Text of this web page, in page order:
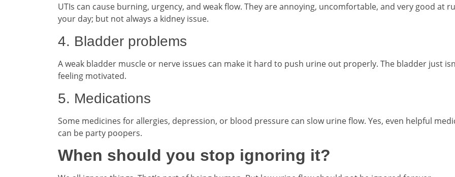
UTIs can cause burning, urgency, and weak flow. They are annoying, uncomfortable, and very good at
your day; but not always a kidney issue.
4. Bladder problems
A weak bladder muscle or nerve issues can make it hard to push urine out properly. The bladder just
feeling motivated.
5. Medications
Some medicines for allergies, depression, or blood pressure can slow urine flow. Yes, even helpful
can be party poopers.
When should you stop ignoring it?